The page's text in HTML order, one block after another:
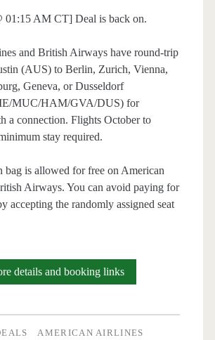
01:15 AM CT] Deal is back on.
and British Airways have round-trip
(AUS) to Berlin, Zurich, Vienna,
Geneva, or Dusseldorf
MUC/HAM/GVA/DUS) for
a connection. Flights October to
stay required.
bag is allowed for free on American
Airways. You can avoid paying for
accepting the randomly assigned seat
details and booking linksCheap
AMERICAN AIRLINES